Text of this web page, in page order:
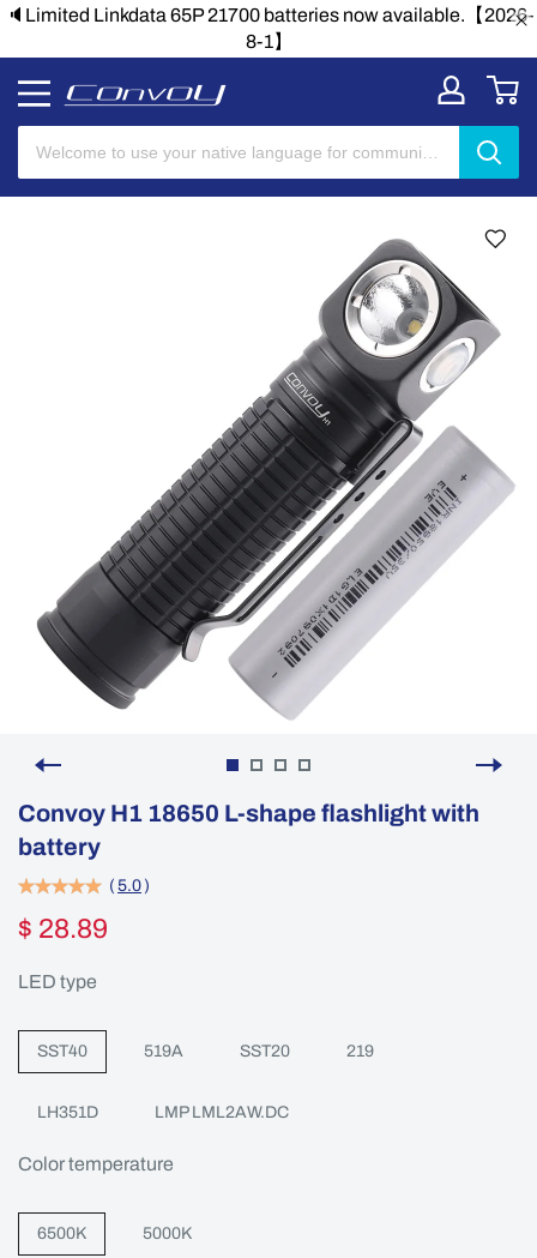
🔈Limited Linkdata 65P 21700 batteries now available.【2026-
8-1】
Convoy H1 18650 L-shape flashlight with
battery
( 5.0 )
$ 28.89
LED type
SST40 519A SST20 219
LH351D LMP LML2AW.DC
Color temperature
6500K 5000K